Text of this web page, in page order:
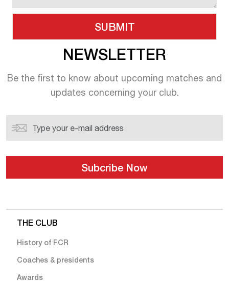
NEWSLETTER
Be the first to know about upcoming matches and
updates concerning yourclub.
THE CLUB
History of FCR
Coaches & presidents
Awards